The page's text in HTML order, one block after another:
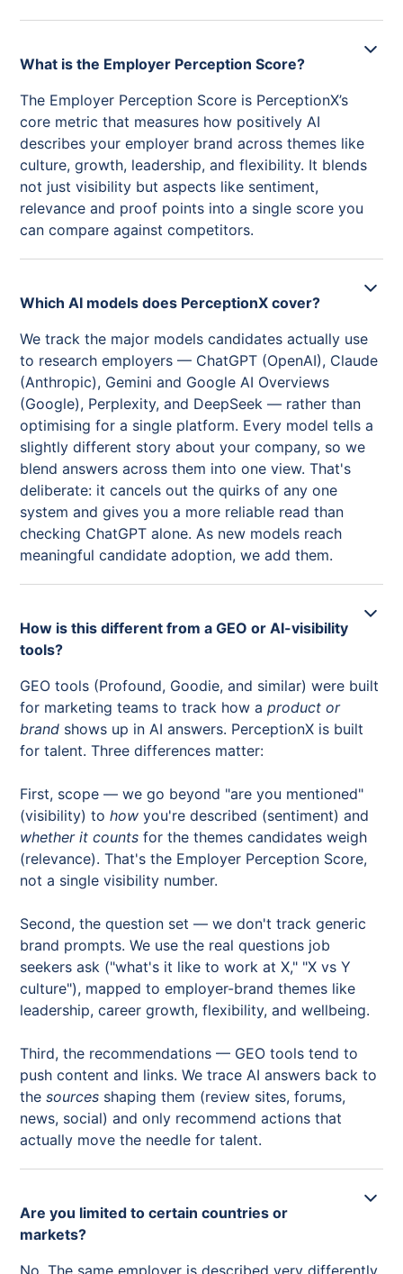
What is the Employer Perception Score?
The Employer Perception Score is PerceptionX’s
core metric that measures how positively AI
describes your employer brand across themes like
culture, growth, leadership, and flexibility. It blends
not just visibility but aspects like sentiment,
relevance and proof points into a single score you
can compare against competitors.
Which AI models does PerceptionX cover?
We track the major models candidates actually use
to research employers — ChatGPT (OpenAI), Claude
(Anthropic), Gemini and Google AI Overviews
(Google), Perplexity, and DeepSeek — rather than
optimising for a single platform. Every model tells a
slightly different story about your company, so we
blend answers across them into one view. That's
deliberate: it cancels out the quirks of any one
system and gives you a more reliable read than
checking ChatGPT alone. As new models reach
meaningful candidate adoption, we add them.
How is this different from a GEO or AI-visibility
tools?
GEO tools (Profound, Goodie, and similar) were built
for marketing teams to track how aproduct or
brand shows up in AI answers. PerceptionX is built
for talent. Three differences matter:
First, scope — we go beyond "are you mentioned"
(visibility) tohow you're described (sentiment) and
whether it counts for the themes candidates weigh
(relevance). That's the Employer Perception Score,
not a single visibility number.
Second, the question set — we don't track generic
brand prompts. We use the real questions job
seekers ask ("what's it like to work at X," "X vs Y
culture"), mapped to employer-brand themes like
leadership, career growth, flexibility, and wellbeing.
Third, the recommendations — GEO tools tend to
push content and links. We trace AI answers back to
thesources shaping them (review sites, forums,
news, social) and only recommend actions that
actually move the needle for talent.
Are you limited to certain countries or
markets?